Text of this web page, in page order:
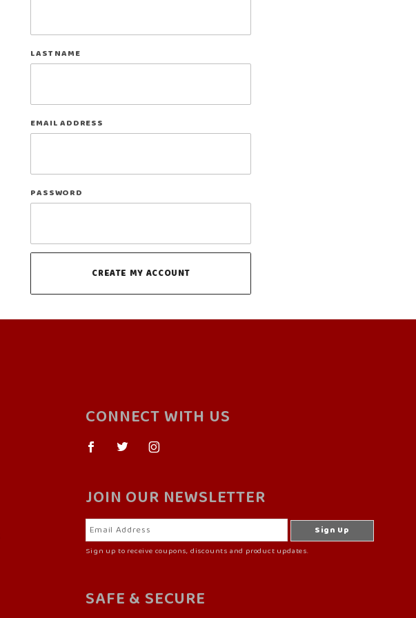
LAST NAME
EMAIL ADDRESS
PASSWORD
CONNECT WITH US
JOIN OUR NEWSLETTER
Sign up to receive coupons, discounts and product updates.
SAFE & SECURE